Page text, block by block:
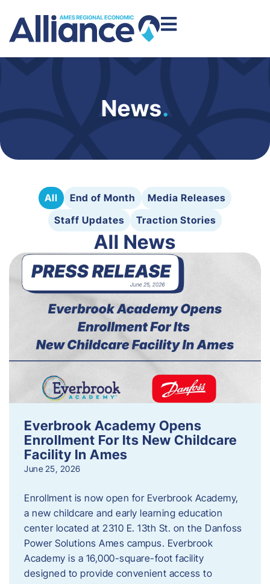
News.
All End of Month
Media Releases
Staff Updates
Traction Stories
All News
Everbrook Academy Opens
Enrollment For Its New Childcare
Facility In Ames
June 25, 2026
Enrollment is now open for Everbrook Academy,
a new childcare and early learning education
center located at 2310 E. 13th St. on the Danfoss
Power Solutions Ames campus. Everbrook
Academy is a 16,000-square-foot facility
designed to provide convenient access to